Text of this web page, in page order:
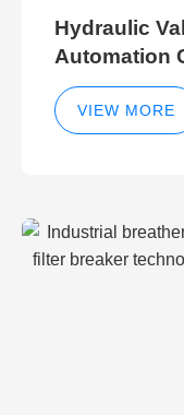
Hydraulic
Automation
Efficient
Operations
VIEW MORE